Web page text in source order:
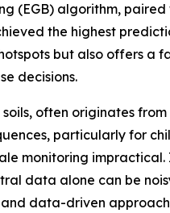
(EGB) algorithm,
the highest
but also offers a
decisions.
often originates
particularly for
monitoring
data alone can be
data-driven